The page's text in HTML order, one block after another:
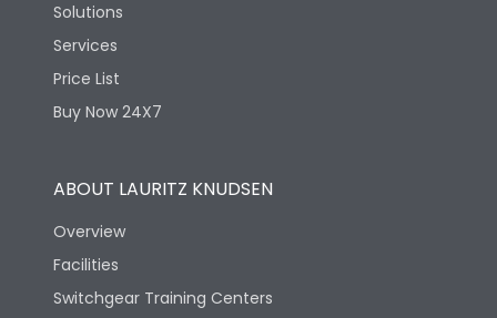
Solutions
Services
Price List
Buy Now 24X7
ABOUT LAURITZ KNUDSEN
Overview
Facilities
Switchgear Training Centers